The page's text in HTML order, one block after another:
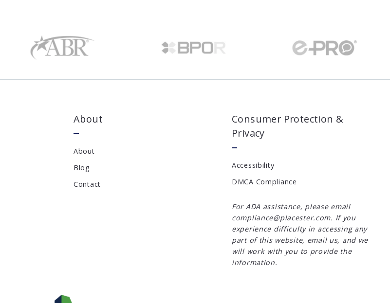
About
About
Blog
Contact
Consumer Protection &
Privacy
Accessibility
DMCA Compliance
For ADA assistance, please email
compliance@placester.com. If you
experience difficulty in accessing any
part of this website, email us, and we
will work with you to provide the
information.